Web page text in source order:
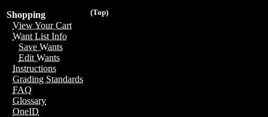
(Top)
Shopping
View Your Cart
Want List Info
Save Wants
Edit Wants
Instructions
Grading Standards
FAQ
Glossary
OneID